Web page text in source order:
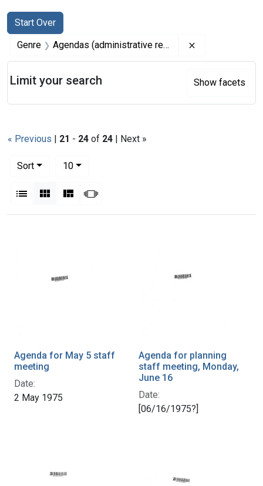
Search
Search Constraints
Start Over
You searched for:
Genre Agendas (administrative records)
« Previous | 21 - 24 of 24 | Next »
Sort
10per page
List Gallery MasonrySlideshow
Agenda for May 5 staff
meeting
Date:
2 May 1975
Agenda for planning
staff meeting, Monday,
June 16
Date:
[06/16/1975?]
Limit your search Show facets